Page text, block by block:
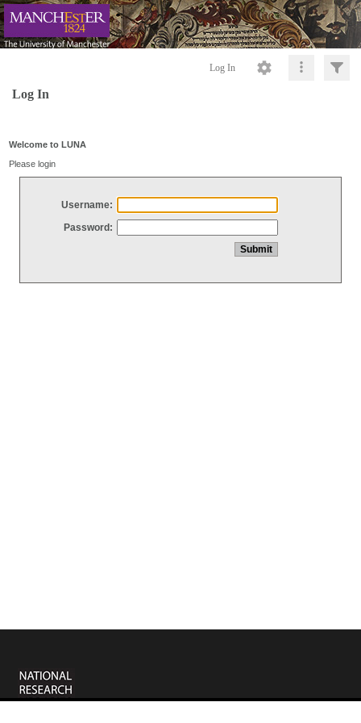
Log In
Log In
Welcome to LUNA
Please login
Username:
Password: